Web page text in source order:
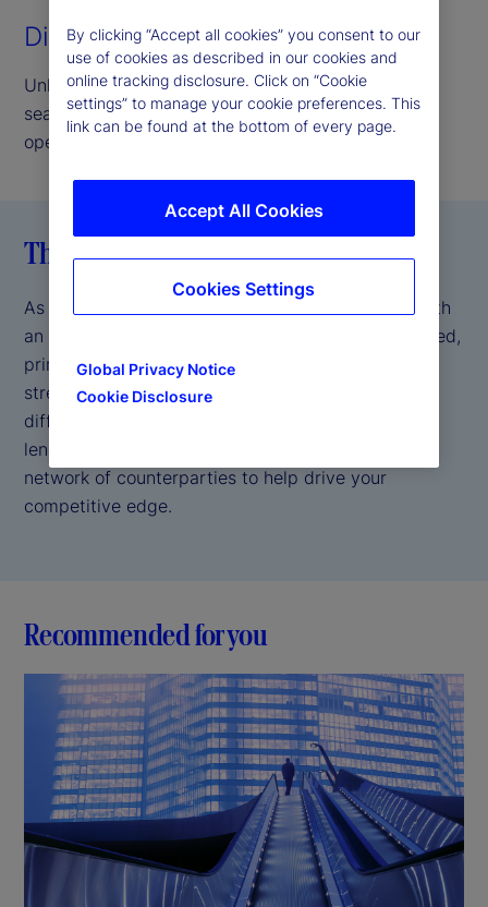
Direct access lending
Unlock the benefits of our peer-to-peer model,
seamlessly delivered and supported by our
operational scale and expertise.
The State Street difference
As a global systemically important bank (GSIB) with
an AA- S&P credit rating
, we offer a fully integrated,
prime brokerage-like experience, backed by the
strength and security of a trusted custodian. Our
differentiated approach combines direct access
lending, self borrowing capabilities, and a broad
network of counterparties to help drive your
competitive edge.
Recommended for you
By clicking “Accept all cookies” you consent to our
use of cookies as described in our cookies and
online tracking disclosure. Click on “Cookie
settings” to manage your cookie preferences. This
link can be found at the bottom of every page.
Global Privacy Notice
Cookie Disclosure
Accept All Cookies
Cookies Settings